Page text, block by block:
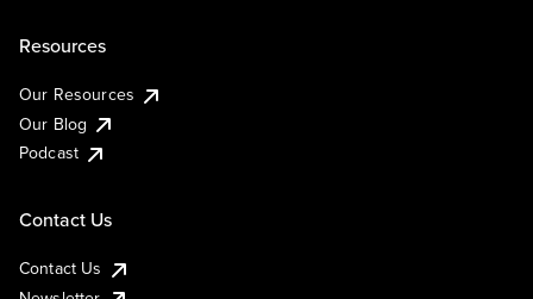
Resources
Our Resources
Our Blog
Podcast
Contact Us
Contact Us